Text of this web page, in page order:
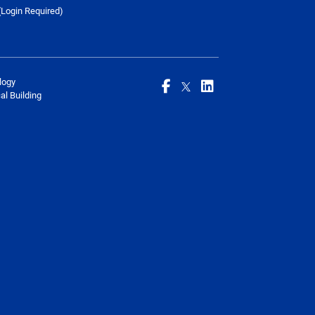
Required)
Building